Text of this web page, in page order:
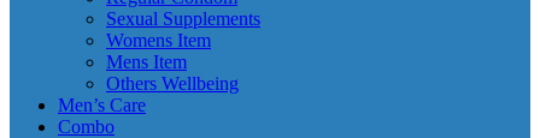
Sexual Supplements
Womens Item
Mens Item
Others Wellbeing
Men’s Care
Combo